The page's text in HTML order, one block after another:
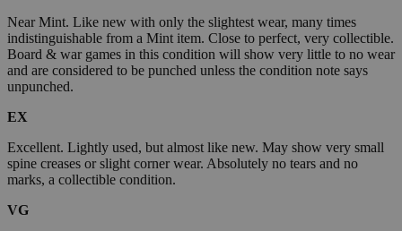
Near Mint. Like new with only the slightest wear, many times
indistinguishable from a Mint item. Close to perfect, very collectible.
Board & war games in this condition will show very little to no wear
and are considered to be punched unless the condition note says
unpunched.
EX
Excellent. Lightly used, but almost like new. May show very small
spine creases or slight corner wear. Absolutely no tears and no
marks, a collectible condition.
VG